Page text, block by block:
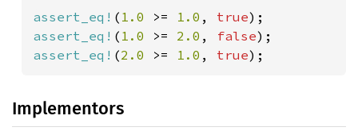
assert_eq! ( 1.0 >= 1.0 , true
assert_eq! ( 1.0 >= 2.0 , false
assert_eq! (2.0 >= 1.0 , true);
Implementors